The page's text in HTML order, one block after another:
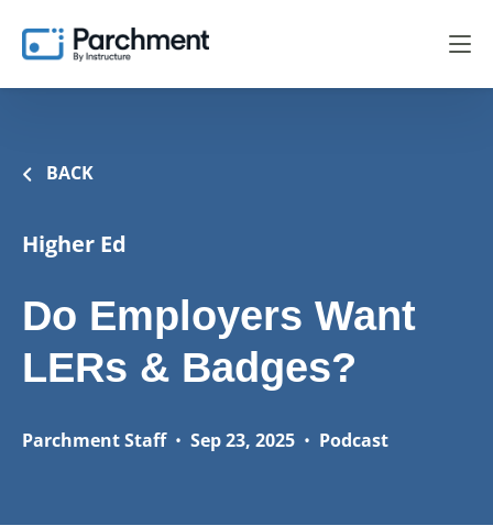
BACK
Higher Ed
Do Employers Want
LERs & Badges?
Parchment Staff• Sep 23, 2025 • Podcast